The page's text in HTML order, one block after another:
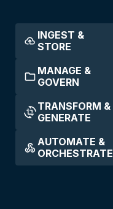
INGEST &
STORE
MANAGE &
GOVERN
TRANSFORM &
GENERATE
AUTOMATE &
ORCHESTRATE